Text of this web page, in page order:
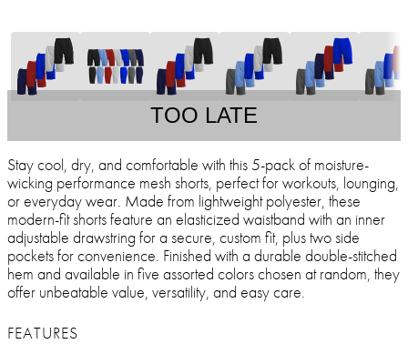
TOO LATE
Stay cool, dry, and comfortable with this 5-pack of moisture-
wicking performance mesh shorts, perfect for workouts, lounging,
or everyday wear. Made from lightweight polyester, these
modern-fit shorts feature an elasticized waistband with an inner
adjustable drawstring for a secure, custom fit, plus two side
pockets for convenience. Finished with a durable double-stitched
hem and available in five assorted colors chosen at random, they
offer unbeatable value, versatility, and easy care.
FEATURES